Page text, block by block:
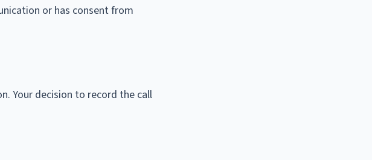
or has consent from
Your decision to record the call